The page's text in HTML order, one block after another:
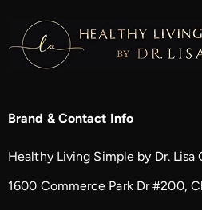
Brand & Contact Info
Healthy Living Simple by Dr. Lisa
1600 Commerce Park Dr #200,